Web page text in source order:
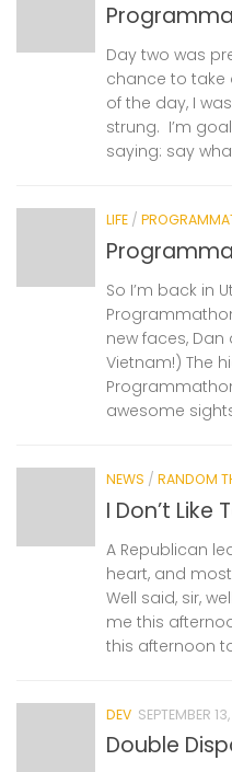
Day two was
chance to take
of the day, I
strung. I’m
saying: say
LIFE /
So I’m back in
new faces,
Vietnam!) The
awesome
NEWS / RANDOM
I Don’t Like
A Republican
heart, and
Well said, sir,
me this
this afternoon
DEV SEPTEMBER
Double